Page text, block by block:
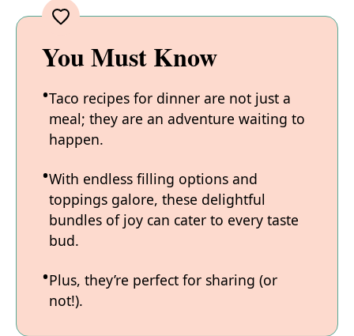
You Must Know
Taco recipes for dinner are not just a
meal; they are an adventure waiting to
happen.
With endless filling options and
toppings galore, these delightful
bundles of joy can cater to every taste
bud.
Plus, they’re perfect for sharing (or
not!).